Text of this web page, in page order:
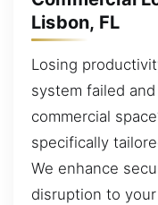
Lisbon, FL
Losing
system failed
commercial
specifically
We enhance
disruption to